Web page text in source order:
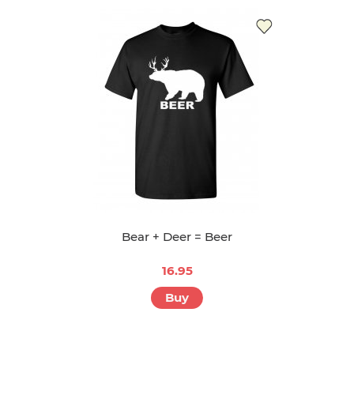
Bear + Deer = Beer
16.95
Buy